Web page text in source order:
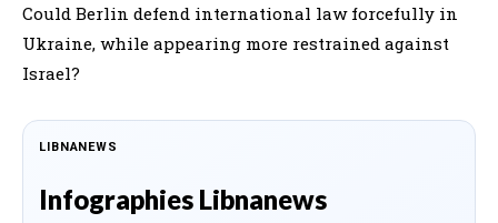
Could Berlin defend international law forcefully in
Ukraine, while appearing more restrained against
Israel?
LIBNANEWS
Infographies Libnanews